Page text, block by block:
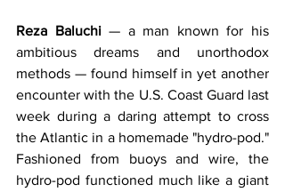
Reza Baluchi — a man known for his
ambitious dreams and unorthodox
methods — found himself in yet another
encounter with the U.S. Coast Guard last
week during a daring attempt to cross
the Atlantic in a homemade "hydro-pod."
Fashioned from buoys and wire, the
hydro-pod functioned much like a giant